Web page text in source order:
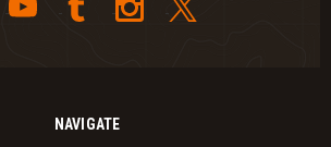
NAVIGATE